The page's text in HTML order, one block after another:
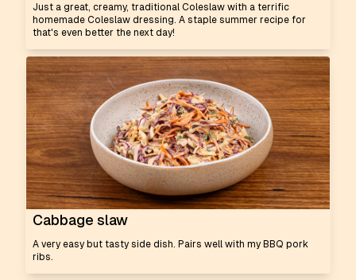
Just a great, creamy, traditional Coleslaw with a terrific
homemade Coleslaw dressing. A staple summer recipe for
that's even better the next day!
Cabbage slaw
A very easy but tasty side dish. Pairs well with my BBQ pork
ribs.